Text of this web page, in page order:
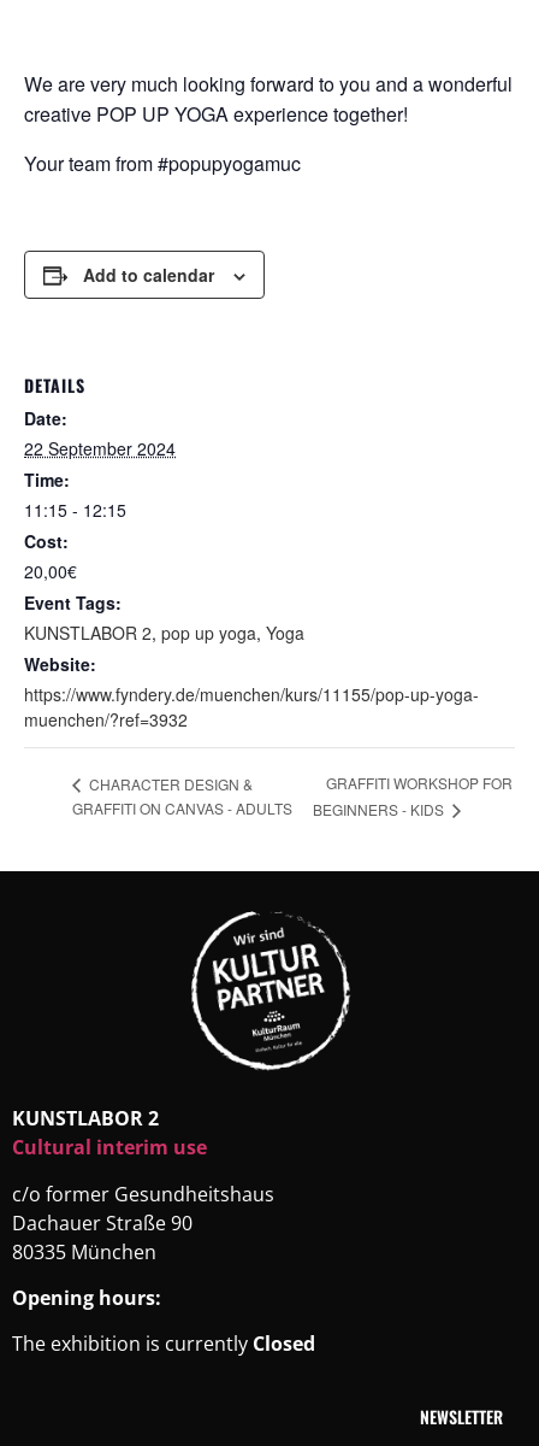
We are very much looking forward to you and a wonderful
creative POP UP YOGA experience together!
Your team from #popupyogamuc
Add to calendar
DETAILS
Date:
22 September 2024
Time:
11:15 - 12:15
Cost:
20,00€
Event Tags:
KUNSTLABOR 2, pop up yoga, Yoga
Website:
https://www.fyndery.de/muenchen/kurs/11155/pop-up-yoga-
muenchen/?ref=3932
CHARACTER DESIGN &
GRAFFITI ON CANVAS - ADULTS
GRAFFITI WORKSHOP FOR
BEGINNERS - KIDS
KUNSTLABOR 2
Cultural interim use
c/o former Gesundheitshaus
Dachauer Straße 90
80335 München
Opening hours:
The exhibition is currently Closed
NEWSLETTER